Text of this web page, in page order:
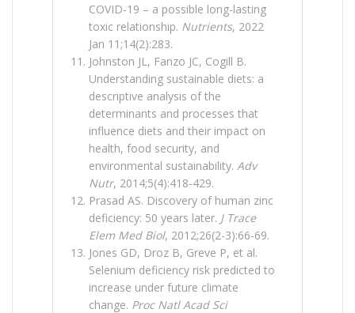
COVID-19 – a possible long-lasting
toxic relationship. Nutrients, 2022
Jan 11;14(2):283.
Johnston JL, Fanzo JC, Cogill B.
Understanding sustainable diets: a
descriptive analysis of the
determinants and processes that
influence diets and their impact on
health, food security, and
environmental sustainability. Adv
Nutr, 2014;5(4):418-429.
Prasad AS. Discovery of human zinc
deficiency: 50 years later. J Trace
Elem Med Biol, 2012;26(2-3):66-69.
Jones GD, Droz B, Greve P, et al.
Selenium deficiency risk predicted to
increase under future climate
change. Proc Natl Acad Sci